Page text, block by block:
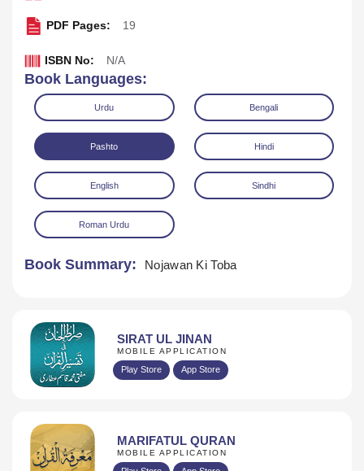
PDF Pages: 19
ISBN No: N/A
Book Languages:
Urdu Bengali
Pashto Hindi
English Sindhi
Roman Urdu
Book Summary: Nojawan Ki Toba
SIRAT UL JINAN
MOBILE APPLICATION
Play Store App Store
MARIFATUL QURAN
MOBILE APPLICATION